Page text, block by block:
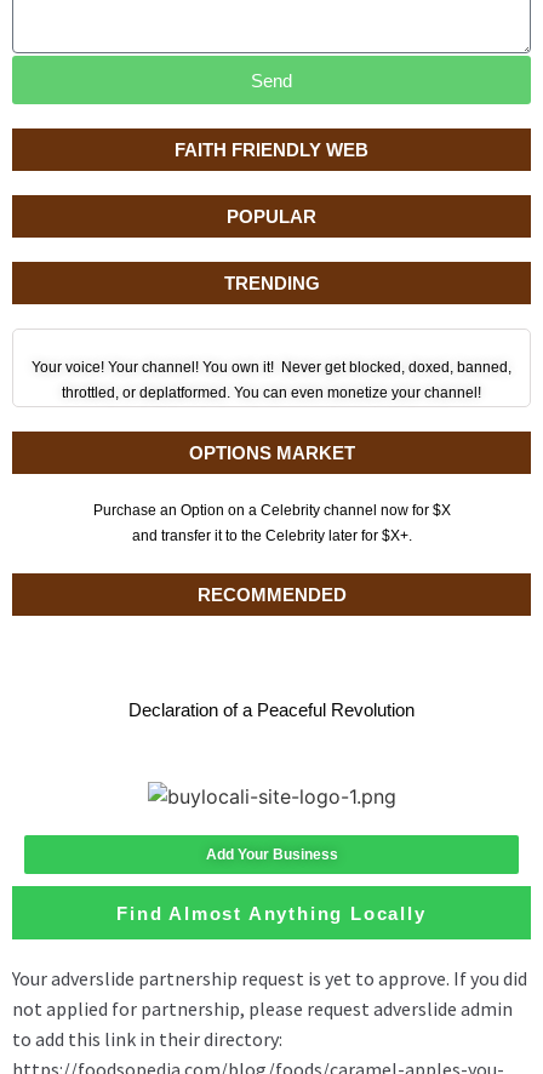
FAITH FRIENDLY WEB
POPULAR
TRENDING
Your voice! Your channel! You own it! Never get blocked, doxed, banned,
throttled, or deplatformed. You can even monetize your channel!
OPTIONS MARKET
Purchase an Option on a Celebrity channel now for $X
and transfer it to the Celebrity later for $X+.
RECOMMENDED
Declaration of a Peaceful Revolution
Send
Add Your Business
Find Almost Anything Locally